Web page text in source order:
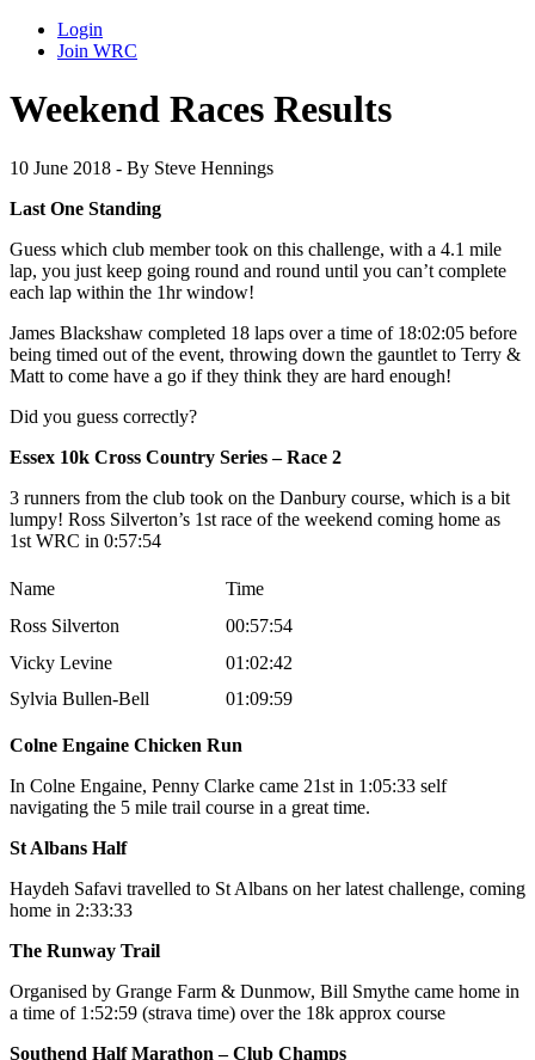
Login
Join WRC
Weekend Races Results
10 June 2018 - By Steve Hennings
Last One Standing
Guess which club member took on this challenge, with a 4.1 mile
lap, you just keep going round and round until you can’t complete
each lap within the 1hr window!
James Blackshaw completed 18 laps over a time of 18:02:05 before
being timed out of the event, throwing down the gauntlet to Terry &
Matt to come have a go if they think they are hard enough!
Did you guess correctly?
Essex 10k Cross Country Series – Race 2
3 runners from the club took on the Danbury course, which is a bit
lumpy! Ross Silverton’s 1st race of the weekend coming home as
1st WRC in 0:57:54
Name
Time
Ross Silverton
00:57:54
Vicky Levine
01:02:42
Sylvia Bullen-Bell
01:09:59
Colne Engaine Chicken Run
In Colne Engaine, Penny Clarke came 21st in 1:05:33 self
navigating the 5 mile trail course in a great time.
St Albans Half
Haydeh Safavi travelled to St Albans on her latest challenge, coming
home in 2:33:33
The Runway Trail
Organised by Grange Farm & Dunmow, Bill Smythe came home in
a time of 1:52:59 (strava time) over the 18k approx course
Southend Half Marathon – Club Champs